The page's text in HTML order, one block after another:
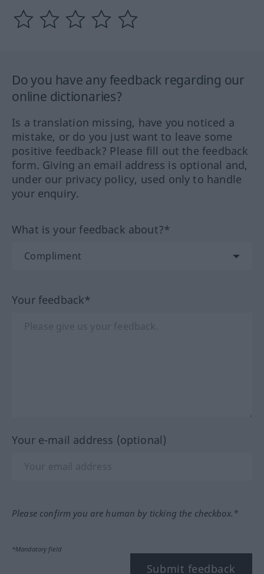
Do you have any feedback regarding our
online dictionaries?
Is a translation missing, have you noticed a
mistake, or do you just want to leave some
positive feedback? Please fill out the feedback
form. Giving an email address is optional and,
under our privacy policy, used only to handle
your enquiry.
What is your feedback about?*
Your feedback*
Your e-mail address (optional)
Please confirm you are human by ticking the checkbox.*
*Mandatory field
Submit feedback